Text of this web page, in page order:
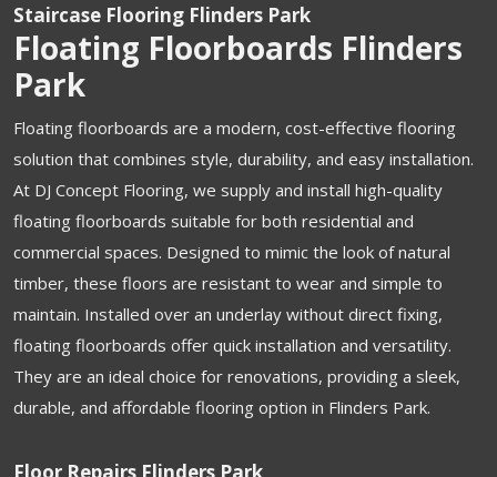
Staircase Flooring Flinders Park
Floating Floorboards Flinders
Park
Floating floorboards are a modern, cost-effective flooring
solution that combines style, durability, and easy installation.
At DJ Concept Flooring, we supply and install high-quality
floating floorboards suitable for both residential and
commercial spaces. Designed to mimic the look of natural
timber, these floors are resistant to wear and simple to
maintain. Installed over an underlay without direct fixing,
floating floorboards offer quick installation and versatility.
They are an ideal choice for renovations, providing a sleek,
durable, and affordable flooring option in Flinders Park.
Floor Repairs Flinders Park